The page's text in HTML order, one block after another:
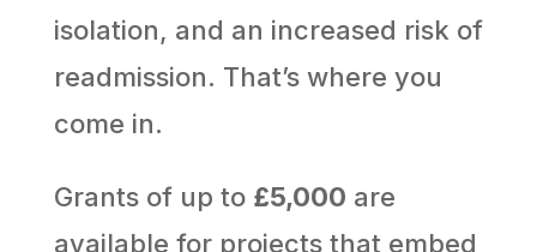
isolation, and an increased risk of
readmission. That’s where you
come in.
Grants of up to £5,000 are
available for projects that embed